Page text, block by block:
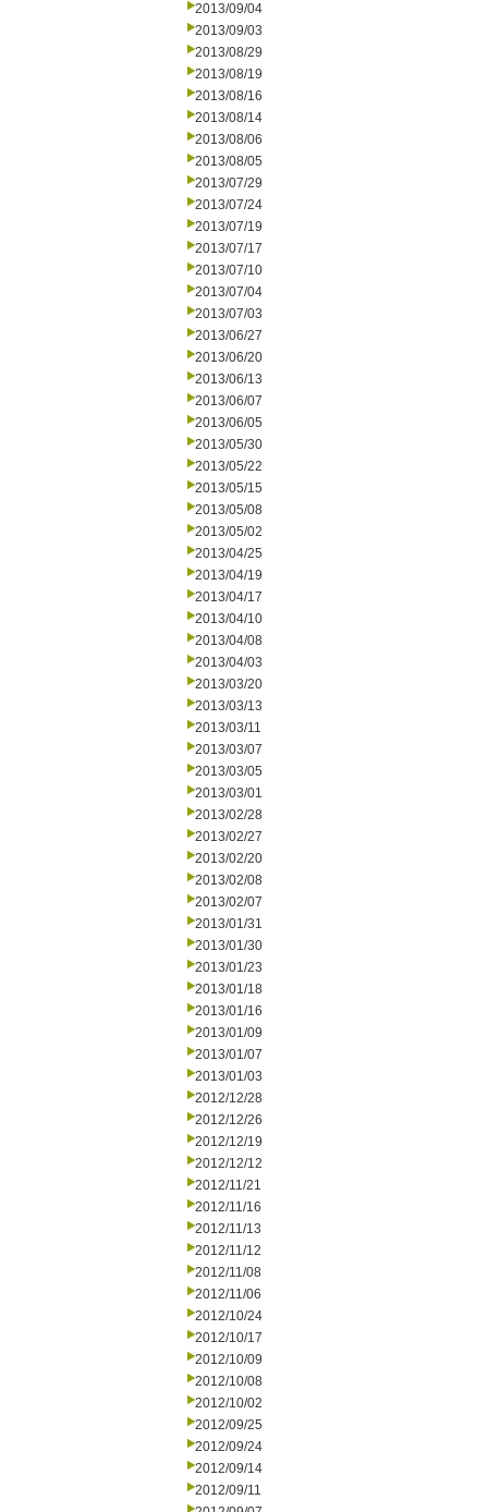
2013/09/04
2013/09/03
2013/08/29
2013/08/19
2013/08/16
2013/08/14
2013/08/06
2013/08/05
2013/07/29
2013/07/24
2013/07/19
2013/07/17
2013/07/10
2013/07/04
2013/07/03
2013/06/27
2013/06/20
2013/06/13
2013/06/07
2013/06/05
2013/05/30
2013/05/22
2013/05/15
2013/05/08
2013/05/02
2013/04/25
2013/04/19
2013/04/17
2013/04/10
2013/04/08
2013/04/03
2013/03/20
2013/03/13
2013/03/11
2013/03/07
2013/03/05
2013/03/01
2013/02/28
2013/02/27
2013/02/20
2013/02/08
2013/02/07
2013/01/31
2013/01/30
2013/01/23
2013/01/18
2013/01/16
2013/01/09
2013/01/07
2013/01/03
2012/12/28
2012/12/26
2012/12/19
2012/12/12
2012/11/21
2012/11/16
2012/11/13
2012/11/12
2012/11/08
2012/11/06
2012/10/24
2012/10/17
2012/10/09
2012/10/08
2012/10/02
2012/09/25
2012/09/24
2012/09/14
2012/09/11